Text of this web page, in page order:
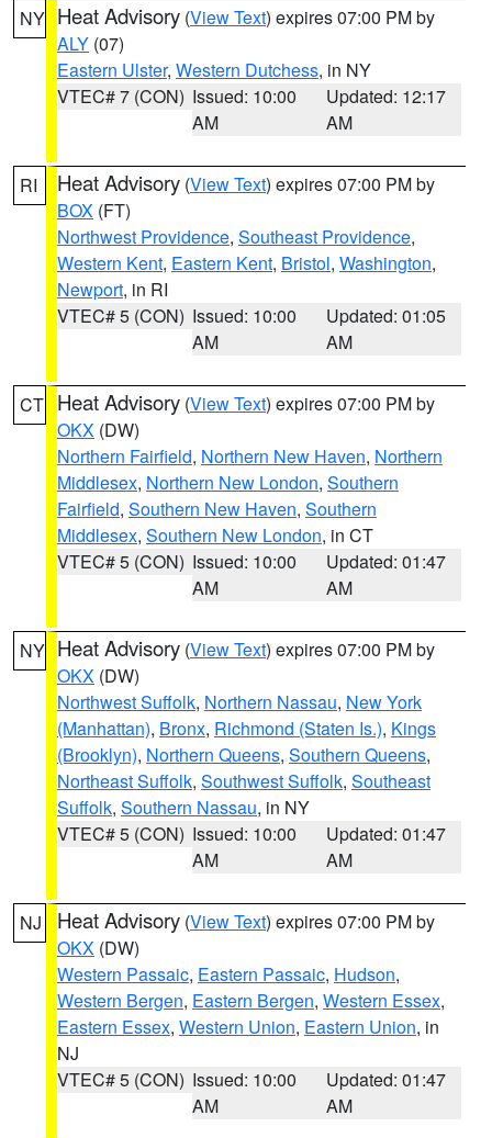
NY Heat Advisory (View Text) expires 07:00 PM by
ALY (07)
Eastern Ulster, Western Dutchess, in NY
VTEC# 7 (CON) Issued: 10:00
AM
Updated: 12:17
AM
RI Heat Advisory (View Text) expires 07:00 PM by
BOX (FT)
Northwest Providence, Southeast Providence,
Western Kent, Eastern Kent, Bristol, Washington,
Newport, in RI
VTEC# 5 (CON) Issued: 10:00
AM
Updated: 01:05
AM
CT Heat Advisory (View Text) expires 07:00 PM by
OKX (DW)
Northern Fairfield, Northern New Haven, Northern
Middlesex, Northern New London, Southern
Fairfield, Southern New Haven, Southern
Middlesex, Southern New London, in CT
VTEC# 5 (CON) Issued: 10:00
AM
Updated: 01:47
AM
NY Heat Advisory (View Text) expires 07:00 PM by
OKX (DW)
Northwest Suffolk, Northern Nassau, New York
(Manhattan), Bronx, Richmond (Staten Is.), Kings
(Brooklyn), Northern Queens, Southern Queens,
Northeast Suffolk, Southwest Suffolk, Southeast
Suffolk, Southern Nassau, in NY
VTEC# 5 (CON) Issued: 10:00
AM
Updated: 01:47
AM
NJ Heat Advisory (View Text) expires 07:00 PM by
OKX (DW)
Western Passaic, Eastern Passaic, Hudson,
Western Bergen, Eastern Bergen, Western Essex,
Eastern Essex, Western Union, Eastern Union, in
NJ
VTEC# 5 (CON) Issued: 10:00
AM
Updated: 01:47
AM